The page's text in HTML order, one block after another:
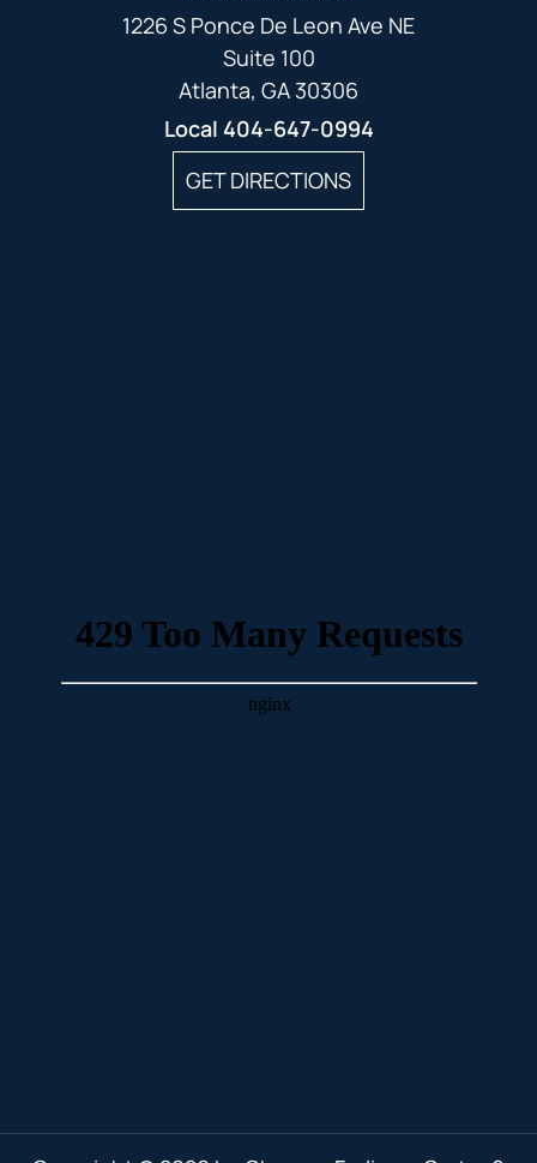
1226 S Ponce De Leon Ave NE
Suite 100
Atlanta, GA 30306
Local 404-647-0994
GET DIRECTIONS